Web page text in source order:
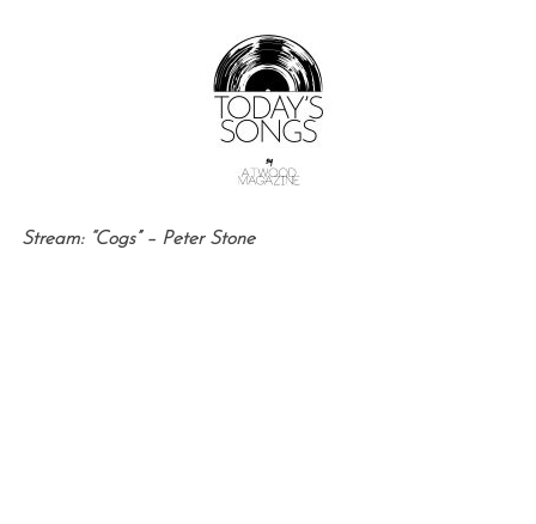
Stream: “Cogs” – Peter Stone